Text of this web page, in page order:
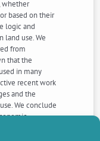
whether
based on their
logic and
land use. We
from
that the
in many
recent work
and the
We conclude